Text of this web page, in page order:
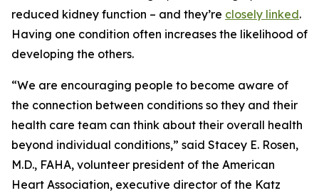
reduced kidney function – and they’re closely linked.
Having one condition often increases the likelihood of
developing the others.
“We are encouraging people to become aware of
the connection between conditions so they and their
health care team can think about their overall health
beyond individual conditions,” said Stacey E. Rosen,
M.D., FAHA, volunteer president of the American
Heart Association, executive director of the Katz